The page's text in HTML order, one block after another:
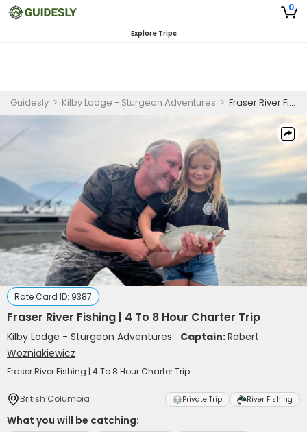
0
Explore Trips
Guidesly > Kilby Lodge - Sturgeon Adventures > Fraser River Fishing | 4 To 8 Hour Charter Trip
Rate Card ID: 9387
Fraser River Fishing | 4 To 8 Hour Charter Trip
Kilby Lodge - Sturgeon Adventures Captain:Robert
Wozniakiewicz
Fraser River Fishing | 4 To 8 Hour Charter Trip
British Columbia Private Trip River Fishing
What you will be catching: